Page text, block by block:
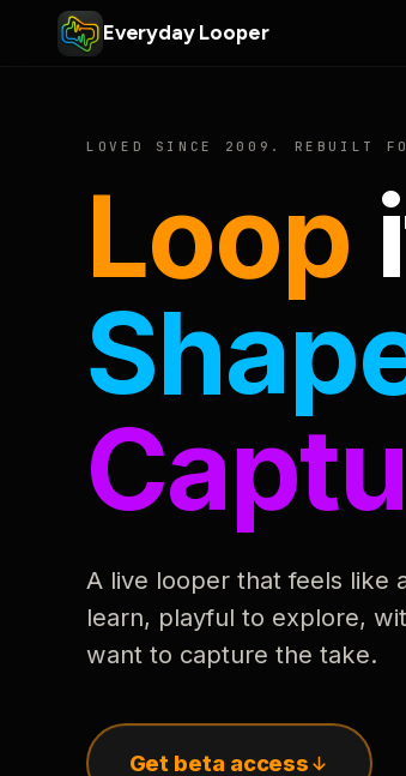
Everyday Looper
LOVED SINCE 2009. REBUILT
Loop
A live looper that feels like
learn, playful to explore,
want to capture the take.
Get beta access